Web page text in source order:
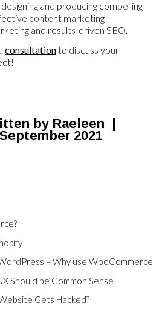
and producing compelling
content marketing
and results-driven SEO.
consultationto discuss your
byRaeleen |
2021
– Why use WooCommerce
Should be Common Sense
Gets Hacked?